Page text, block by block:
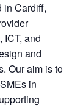
in Cardiff,
and
and
Our aim is to
in